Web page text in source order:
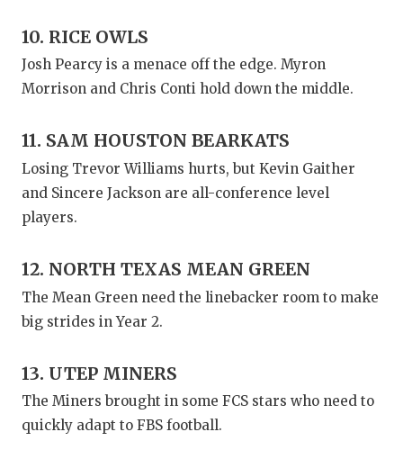
10. RICE OWLS
Josh Pearcy is a menace off the edge. Myron
Morrison and Chris Conti hold down the middle.
11. SAM HOUSTON BEARKATS
Losing Trevor Williams hurts, but Kevin Gaither
and Sincere Jackson are all-conference level
players.
12. NORTH TEXAS MEAN GREEN
The Mean Green need the linebacker room to make
big strides in Year 2.
13. UTEP MINERS
The Miners brought in some FCS stars who need to
quickly adapt to FBS football.